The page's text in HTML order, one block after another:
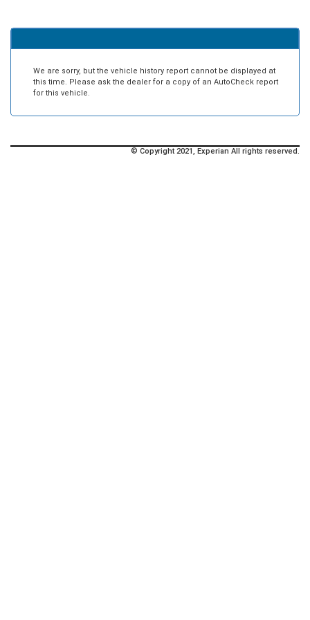
We are sorry, but the vehicle history report cannot be displayed at
this time. Please ask the dealer for a copy of an AutoCheck report
for this vehicle.
© Copyright 2021, Experian All rights reserved.